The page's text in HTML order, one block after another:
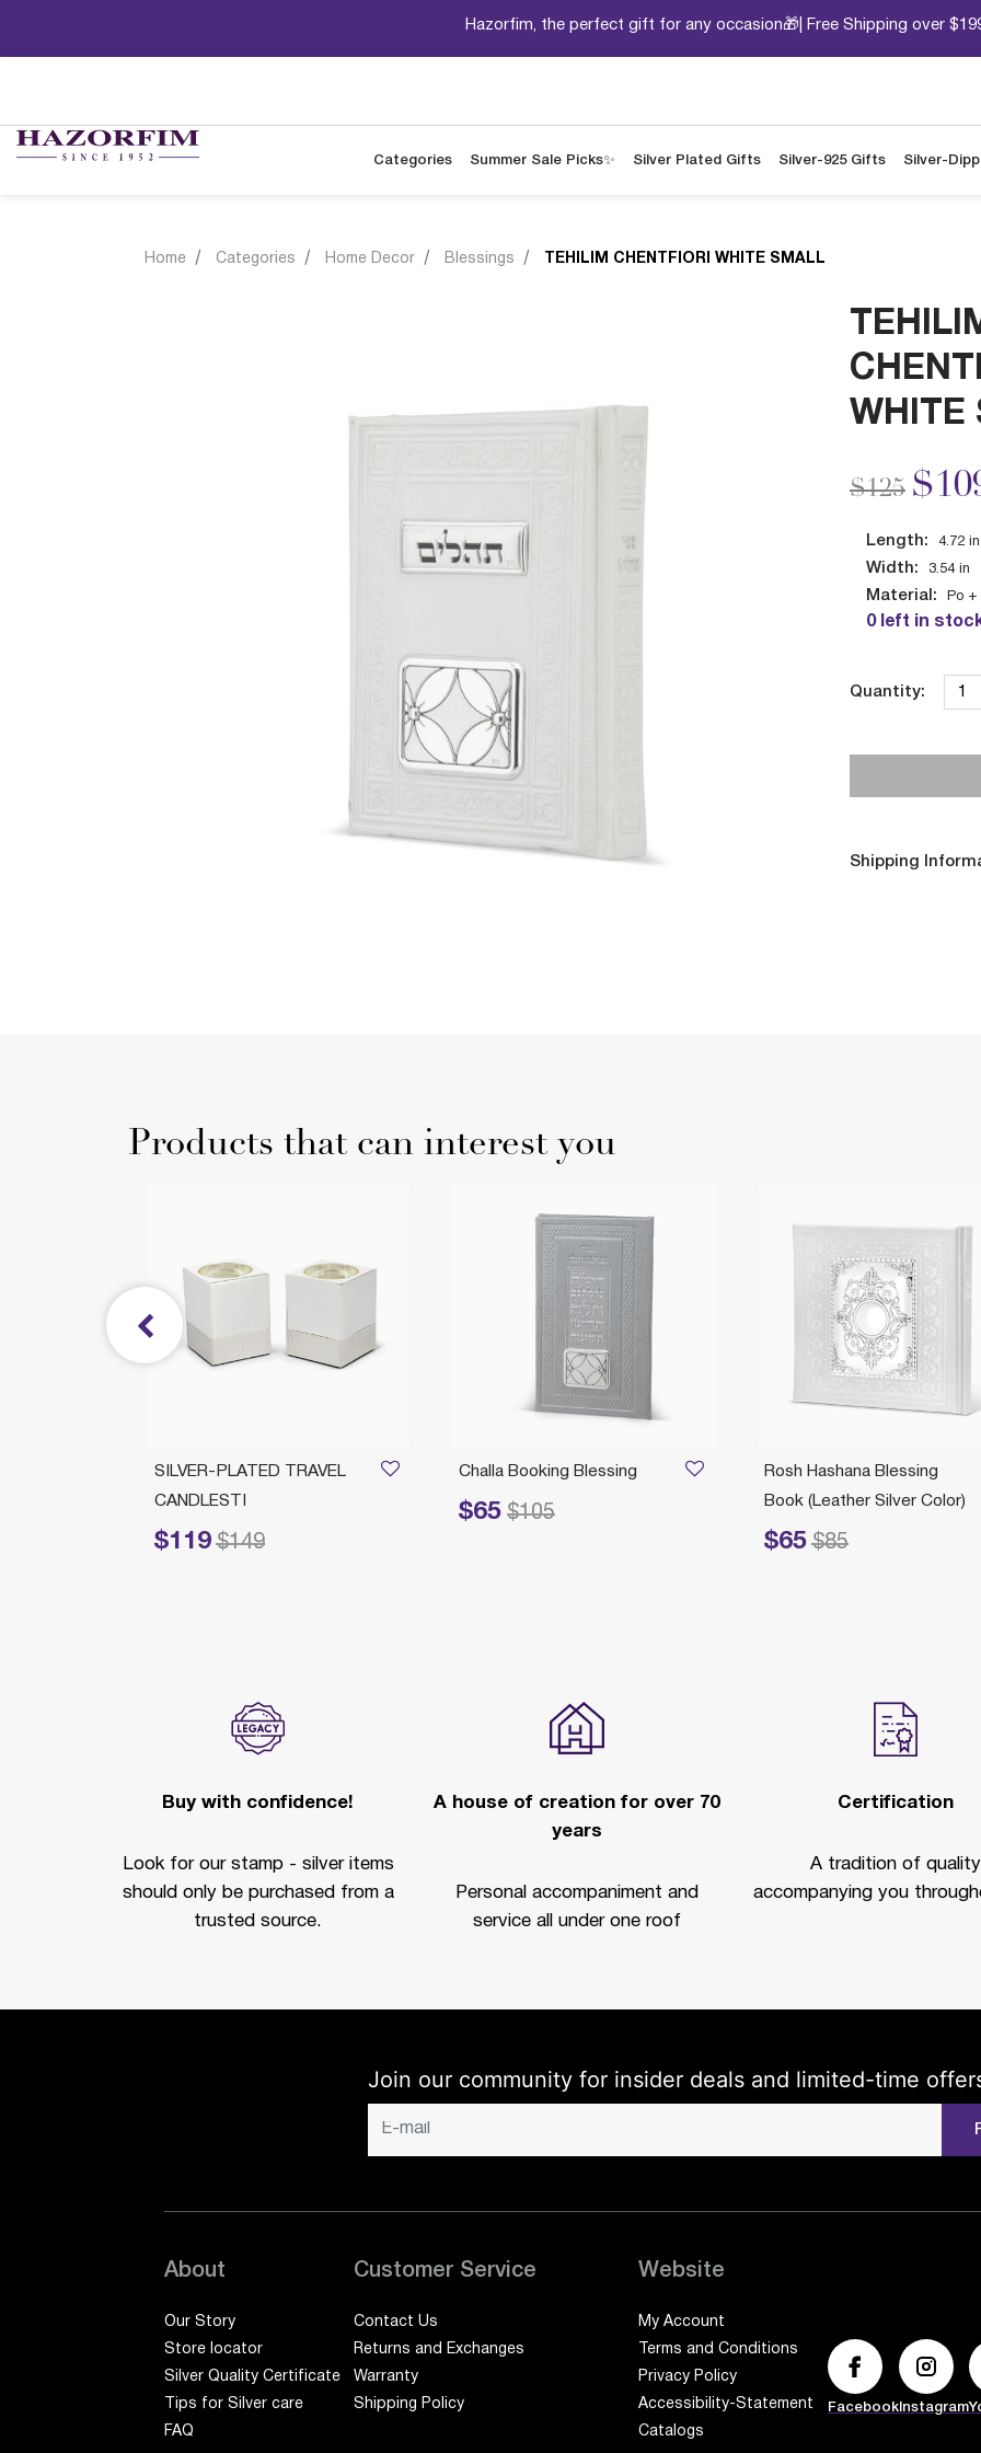
Hazorfim, the perfect gift for any occasion🎁| Free Shipping over
Categories Summer Sale Picks✨ Silver Plated Gifts Silver-925 Gifts Silver-
Home Categories Home Decor Blessings TEHILIM CHENTFIORI WHITE SMALL
WHITE
Price
$125to
Length: 4.72 in
Width: 3.54 in
Material: Po +
0 left in
Quantity:
Shipping
Products that can interest you
Rosh Hashana Blessing
Book (Leather Silver Color)
$65
Price reduced from
$85
to
Challa Booking Blessing
$65
Price reduced from
$105
to
SILVER-PLATED TRAVEL
CANDLESTI
$119
Price reduced from
$149
to
Buy with confidence!
Look for our stamp - silver items
should only be purchased from a
trusted source.
A house of creation for over 70
years
Personal accompaniment and
service all under one roof
Certification
A tradition of quality
accompanying you
Join our community for insider deals and limited-time
About
Our Story
Store locator
Silver Quality Certificate
Tips for Silver care
FAQ
Customer Service
Contact Us
Returns and Exchanges
Warranty
Shipping Policy
Website
My Account
Terms and Conditions
Privacy Policy
Accessibility-Statement
Catalogs
Facebook Instagram